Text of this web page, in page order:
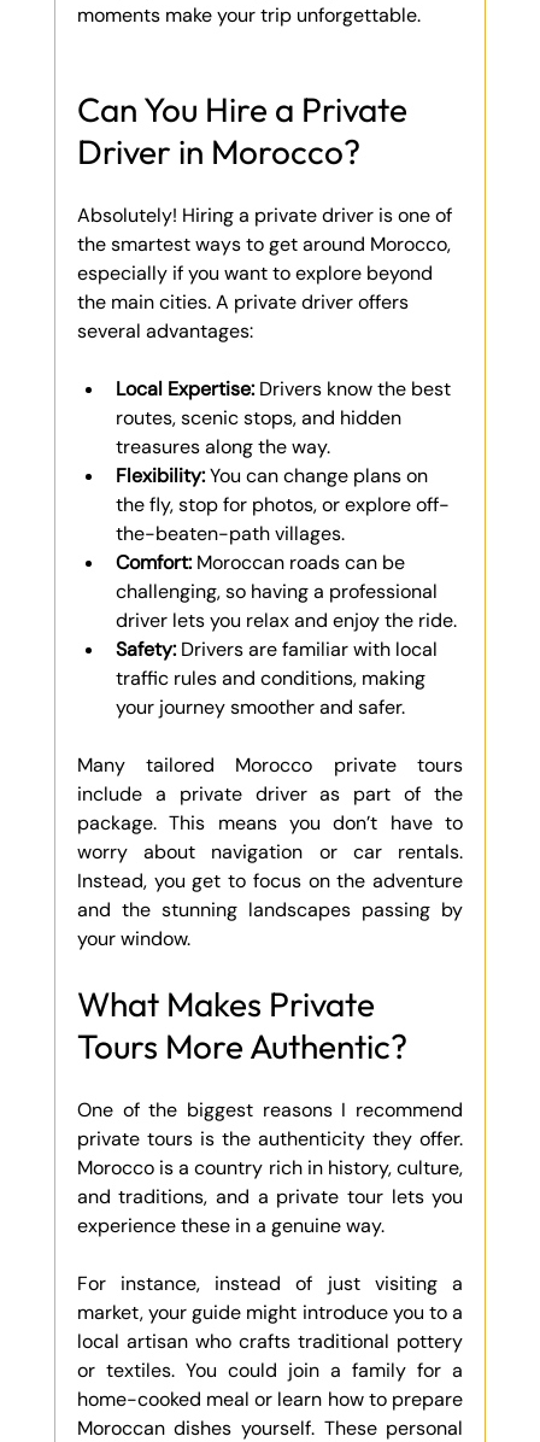
moments make your trip unforgettable.
Can You Hire a Private
Driver in Morocco?
Absolutely! Hiring a private driver is one of
the smartest ways to get around Morocco,
especially if you want to explore beyond
the main cities. A private driver offers
several advantages:
Local Expertise: Drivers know the best
routes, scenic stops, and hidden
treasures along the way.
Flexibility: You can change plans on
the fly, stop for photos, or explore off-
the-beaten-path villages.
Comfort: Moroccan roads can be
challenging, so having a professional
driver lets you relax and enjoy the ride.
Safety: Drivers are familiar with local
traffic rules and conditions, making
your journey smoother and safer.
Many tailored Morocco private tours
include a private driver as part of the
package. This means you don’t have to
worry about navigation or car rentals.
Instead, you get to focus on the adventure
and the stunning landscapes passing by
your window.
What Makes Private
Tours More Authentic?
One of the biggest reasons I recommend
private tours is the authenticity they offer.
Morocco is a country rich in history, culture,
and traditions, and a private tour lets you
experience these in a genuine way.
For instance, instead of just visiting a
market, your guide might introduce you to a
local artisan who crafts traditional pottery
or textiles. You could join a family for a
home-cooked meal or learn how to prepare
Moroccan dishes yourself. These personal